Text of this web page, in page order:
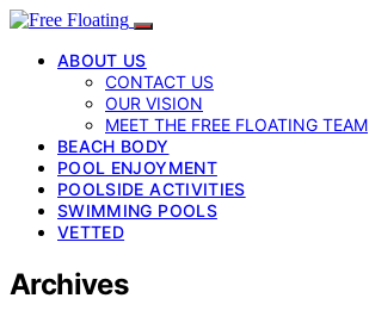
ABOUT US
CONTACT US
OUR VISION
MEET THE FREE FLOATING TEAM
BEACH BODY
POOL ENJOYMENT
POOLSIDE ACTIVITIES
SWIMMING POOLS
VETTED
Archives